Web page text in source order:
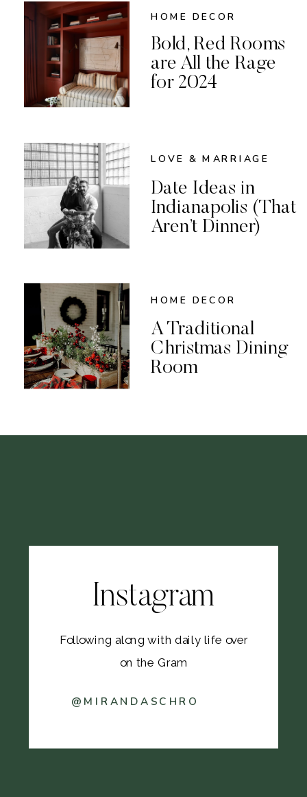
HOME DECOR
Bold, Red Rooms
are All the Rage
for 2024
LOVE & MARRIAGE
Date Ideas in
Indianapolis (That
Aren’t Dinner)
HOME DECOR
A Traditional
Christmas Dining
Room
@MIRANDASCHRO
Following along with daily life over
on the Gram
Instagram